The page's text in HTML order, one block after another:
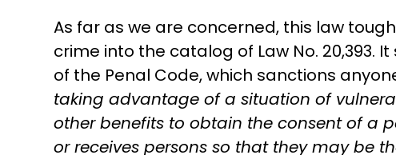
As far as we are concerned, this law
crime into the catalog of Law No. 20,393.
of the Penal Code, which sanctions
taking advantage of a situation of
other benefits to obtain the consent of a
or receives persons so that they may be